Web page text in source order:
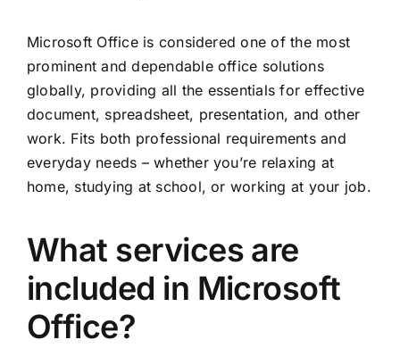
Microsoft Office is considered one of the most
prominent and dependable office solutions
globally, providing all the essentials for effective
document, spreadsheet, presentation, and other
work. Fits both professional requirements and
everyday needs – whether you’re relaxing at
home, studying at school, or working at your job.
What services are
included in Microsoft
Office?